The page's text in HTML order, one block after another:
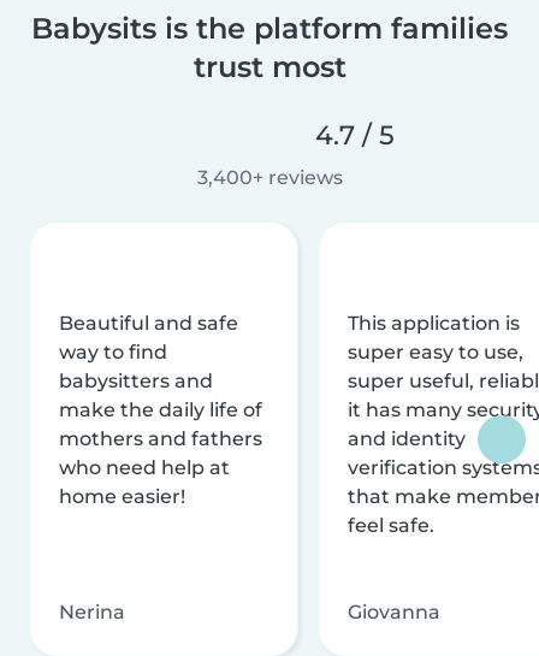
Babysits is the platform families
trust most
4.7 / 5
3,400+ reviews
Beautiful and safe
way to find
babysitters and
make the daily life of
mothers and fathers
who need help at
home easier!
Nerina
This application is
super easy to use,
super useful,
it has many
and identity
verification
that make
feel safe.
Giovanna